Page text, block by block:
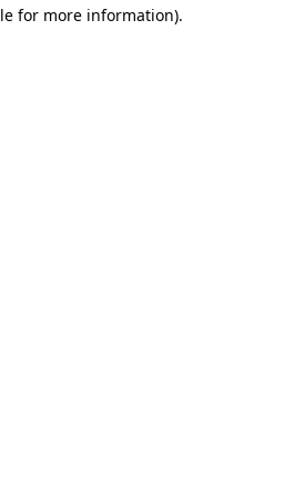
for more information).